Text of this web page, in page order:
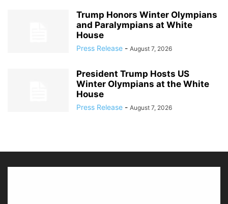
Trump Honors Winter Olympians
and Paralympians at White
House
Press Release - August 7, 2026
President Trump Hosts US
Winter Olympians at the White
House
Press Release - August 7, 2026